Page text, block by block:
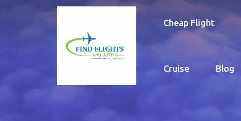
Cheap Flight
Cruise Blog